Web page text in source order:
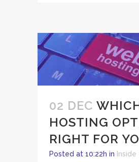
02 DEC
HOSTING
RIGHT FOR
Posted at 10:22h in